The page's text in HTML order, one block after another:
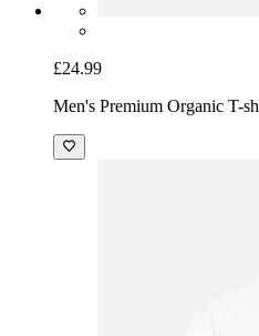
£24.99
Men's Premium Organic T-